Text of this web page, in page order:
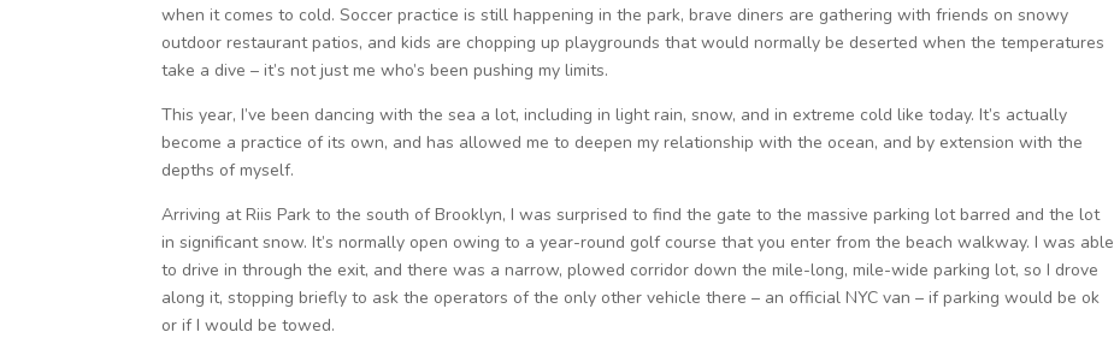
when it comes to cold. Soccer practice is still happening in the park, brave diners are gathering with friends on snowy
outdoor restaurant patios, and kids are chopping up playgrounds that would normally be deserted when the temperatures
take a dive – it’s not just me who’s been pushing my limits.
This year, I’ve been dancing with the sea a lot, including in light rain, snow, and in extreme cold like today. It’s actually
become a practice of its own, and has allowed me to deepen my relationship with the ocean, and by extension with the
depths of myself.
Arriving at Riis Park to the south of Brooklyn, I was surprised to find the gate to the massive parking lot barred and the lot
in significant snow. It’s normally open owing to a year-round golf course that you enter from the beach walkway. I was able
to drive in through the exit, and there was a narrow, plowed corridor down the mile-long, mile-wide parking lot, so I drove
along it, stopping briefly to ask the operators of the only other vehicle there – an official NYC van – if parking would be ok
or if I would be towed.